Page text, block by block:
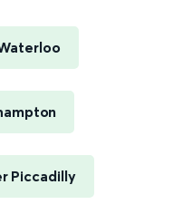
Piccadilly